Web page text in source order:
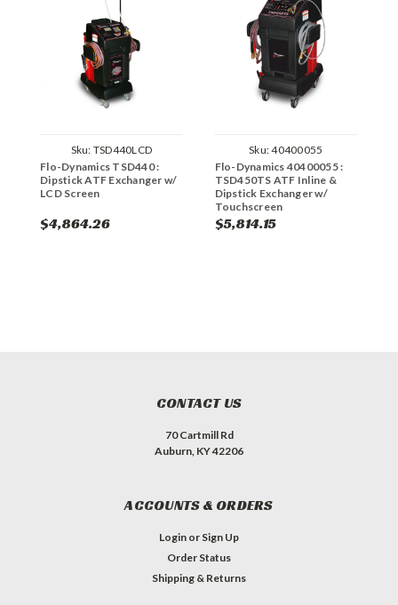
Sku: TSD440LCD
Flo-Dynamics TSD440 :
Dipstick ATF Exchanger w/
LCD Screen
$4,864.26
Sku:40400055
Flo-Dynamics 40400055 :
TSD450TS ATF Inline &
Dipstick Exchanger w/
Touchscreen
$5,814.15
CONTACT US
70 Cartmill Rd
Auburn, KY 42206
ACCOUNTS & ORDERS
Login or Sign Up
Order Status
Shipping & Returns